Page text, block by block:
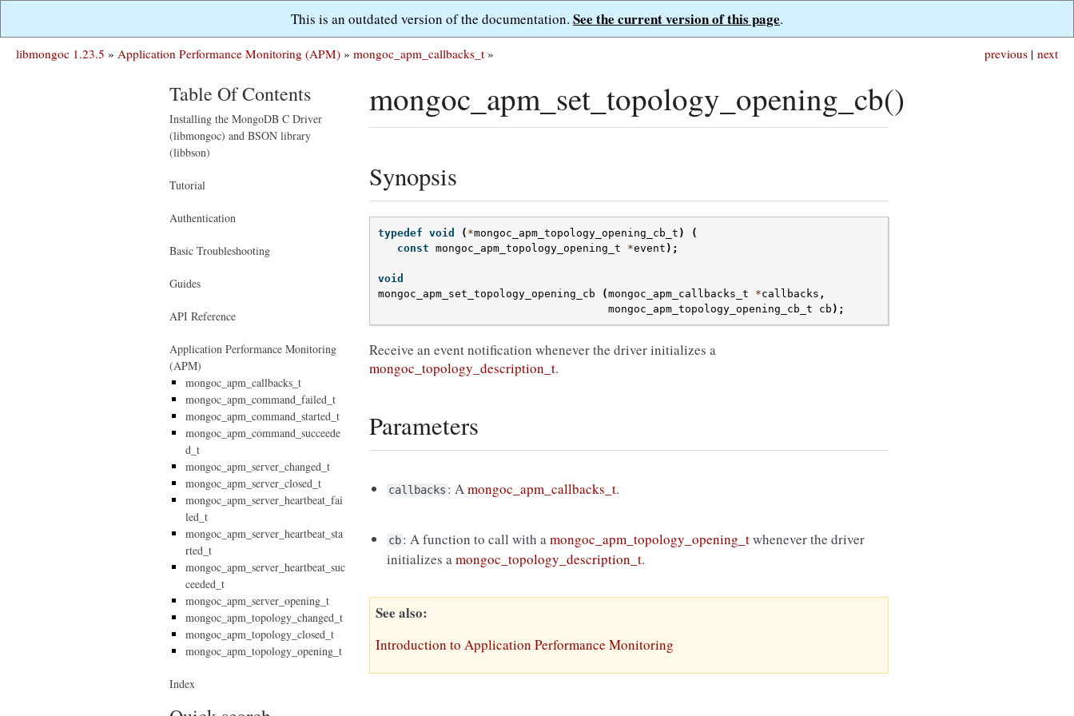
This is an outdated version of the documentation. See the current version of this page.
next
previous |
libmongoc 1.23.5 » Application Performance Monitoring (APM) » mongoc_apm_callbacks_t »
mongoc_apm_set_topology_opening_cb()
Synopsis
typedef void ( *mongoc_apm_topology_opening_cb_t )
(
const mongoc_apm_topology_opening_t *event );
void
mongoc_apm_set_topology_opening_cb
(mongoc_apm_callbacks_t *callbacks ,
mongoc_apm_topology_opening_cb_t
cb );
Receive an event notification whenever the driver initializes a
mongoc_topology_description_t.
Parameters
callbacks : Amongoc_apm_callbacks_t.
cb: A function to call with amongoc_apm_topology_opening_twhenever the driver
initializes amongoc_topology_description_t.
See also
Introduction to Application Performance Monitoring
Table Of Contents
Installing the MongoDB C Driver
(libmongoc) and BSON library
(libbson)
Tutorial
Authentication
Basic Troubleshooting
Guides
API Reference
Application Performance Monitoring
(APM)
mongoc_apm_callbacks_t
mongoc_apm_command_failed_t
mongoc_apm_command_started_t
mongoc_apm_command_succeede
d_t
mongoc_apm_server_changed_t
mongoc_apm_server_closed_t
mongoc_apm_server_heartbeat_fai
led_t
mongoc_apm_server_heartbeat_sta
rted_t
mongoc_apm_server_heartbeat_suc
ceeded_t
mongoc_apm_server_opening_t
mongoc_apm_topology_changed_t
mongoc_apm_topology_closed_t
mongoc_apm_topology_opening_t
Index